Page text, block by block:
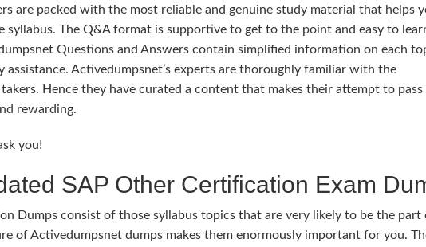
are packed with the most reliable and genuine study material that helps
syllabus. The Q&A format is supportive to get to the point and easy to
Questions and Answers contain simplified information on each
Activedumpsnet’s experts are thoroughly familiar with the
Hence they have curated a content that makes their attempt to pass
rewarding.
you!
SAP Other Certification Exam
Dumps consist of those syllabus topics that are very likely to be the part
of Activedumpsnet dumps makes them enormously important for you.